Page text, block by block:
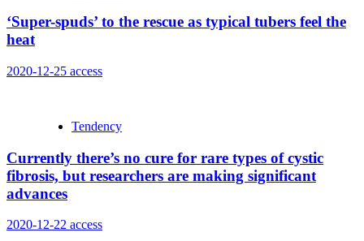
‘Super-spuds’ to the rescue as typical tubers feel the
heat
2020-12-25 access
Tendency
Currently there’s no cure for rare types of cystic
fibrosis, but researchers are making significant
advances
2020-12-22 access